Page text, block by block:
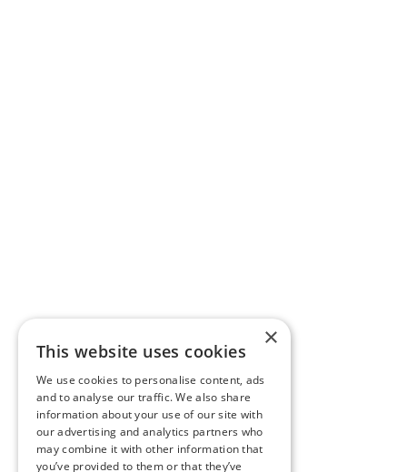
×
This website uses cookies
We use cookies to personalise content, ads
and to analyse our traffic. We also share
information about your use of our site with
our advertising and analytics partners who
may combine it with other information that
you’ve provided to them or that they’ve